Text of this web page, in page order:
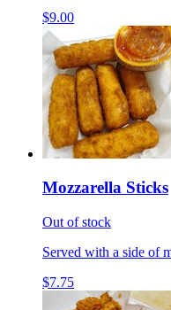
$9.00
Mozzarella Sticks
Out of stock
Served with a side of
$7.75